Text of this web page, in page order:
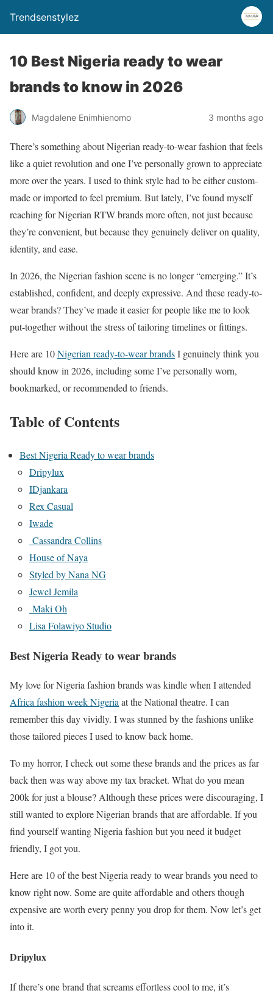
Trendsenstylez
10 Best Nigeria ready to wear
brands to know in 2026
Magdalene Enimhienomo 3 months ago
There’s something about Nigerian ready-to-wear fashion that feels
like a quiet revolution and one I’ve personally grown to appreciate
more over the years. I used to think style had to be either custom-
made or imported to feel premium. But lately, I’ve found myself
reaching for Nigerian RTW brands more often, not just because
they’re convenient, but because they genuinely deliver on quality,
identity, and ease.
In 2026, the Nigerian fashion scene is no longer “emerging.” It’s
established, confident, and deeply expressive. And these ready-to-
wear brands? They’ve made it easier for people like me to look
put-together without the stress of tailoring timelines or fittings.
Here are 10Nigerian ready-to-wear brandsI genuinely think you
should know in 2026, including some I’ve personally worn,
bookmarked, or recommended to friends.
Table of Contents
Best Nigeria Ready to wear brands
Dripylux
IDjankara
Rex Casual
Iwade
Cassandra Collins
House of Naya
Styled by Nana NG
Jewel Jemila
Maki Oh
Lisa Folawiyo Studio
Best Nigeria Ready to wear brands
My love for Nigeria fashion brands was kindle when I attended
Africa fashion week Nigeriaat the National theatre. I can
remember this day vividly. I was stunned by the fashions unlike
those tailored pieces I used to know back home.
To my horror, I check out some these brands and the prices as far
back then was way above my tax bracket. What do you mean
200k for just a blouse? Although these prices were discouraging, I
still wanted to explore Nigerian brands that are affordable. If you
find yourself wanting Nigeria fashion but you need it budget
friendly, I got you.
Here are 10 of the best Nigeria ready to wear brands you need to
know right now. Some are quite affordable and others though
expensive are worth every penny you drop for them. Now let’s get
into it.
Dripylux
If there’s one brand that screams effortless cool to me, it’s